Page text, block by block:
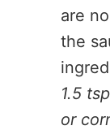
are
the
1.5
or